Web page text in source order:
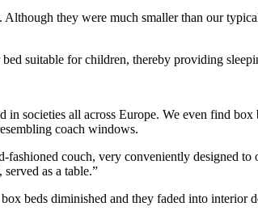
they were much smaller than our
suitable for children, thereby providing
in societies all across Europe. We even find
coach windows.
fashioned couch, very conveniently designed
as a table.”
beds diminished and they faded into interior